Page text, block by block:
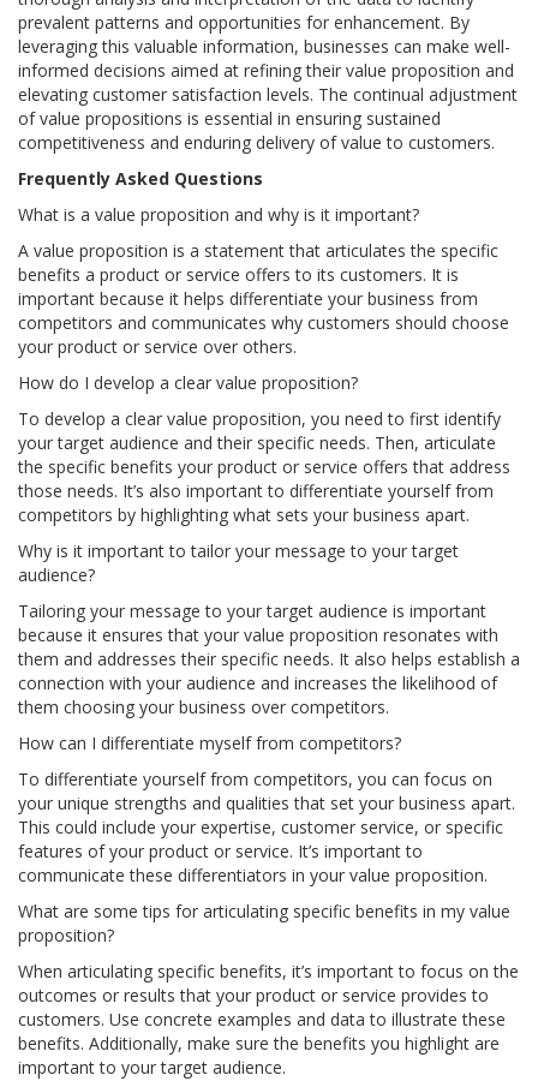
prevalent patterns and opportunities for enhancement. By
leveraging this valuable information, businesses can make well-
informed decisions aimed at refining their value proposition and
elevating customer satisfaction levels. The continual adjustment
of value propositions is essential in ensuring sustained
competitiveness and enduring delivery of value to customers.
Frequently Asked Questions
What is a value proposition and why is it important?
A value proposition is a statement that articulates the specific
benefits a product or service offers to its customers. It is
important because it helps differentiate your business from
competitors and communicates why customers should choose
your product or service over others.
How do I develop a clear value proposition?
To develop a clear value proposition, you need to first identify
your target audience and their specific needs. Then, articulate
the specific benefits your product or service offers that address
those needs. It’s also important to differentiate yourself from
competitors by highlighting what sets your business apart.
Why is it important to tailor your message to your target
audience?
Tailoring your message to your target audience is important
because it ensures that your value proposition resonates with
them and addresses their specific needs. It also helps establish a
connection with your audience and increases the likelihood of
them choosing your business over competitors.
How can I differentiate myself from competitors?
To differentiate yourself from competitors, you can focus on
your unique strengths and qualities that set your business apart.
This could include your expertise, customer service, or specific
features of your product or service. It’s important to
communicate these differentiators in your value proposition.
What are some tips for articulating specific benefits in my value
proposition?
When articulating specific benefits, it’s important to focus on the
outcomes or results that your product or service provides to
customers. Use concrete examples and data to illustrate these
benefits. Additionally, make sure the benefits you highlight are
important to your target audience.